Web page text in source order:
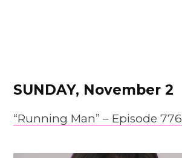
SUNDAY, November 2
“Running Man” – Episode 776